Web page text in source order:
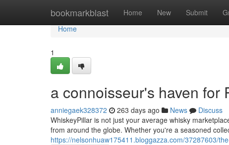
bookmarkblast Home New Submit
Home
Home
1
a connoisseur's haven for
anniegaek328372 263 days ago News
Discuss
WhiskeyPillar is not just your average whisky
from around the globe. Whether you're a seasoned
https://nelsonhuaw175411.bloggazza.com/37287603/